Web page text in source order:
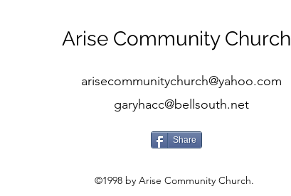
Arise Community Church
arisecommunitychurch@yahoo.com
garyhacc@bellsouth.net
Share
©1998 by Arise Community Church.